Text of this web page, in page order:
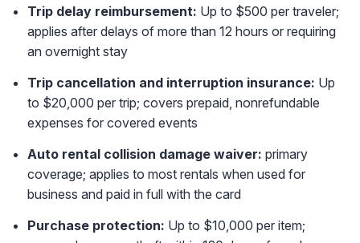
Trip delay reimbursement: Up to $500 per traveler;
applies after delays of more than 12 hours or requiring
an overnight stay
Trip cancellation and interruption insurance: Up
to $20,000 per trip; covers prepaid, nonrefundable
expenses for covered events
Auto rental collision damage waiver: primary
coverage; applies to most rentals when used for
business and paid in full with the card
Purchase protection: Up to $10,000 per item;